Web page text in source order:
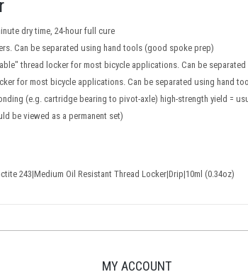
dry time, 24-hour full cure
Can be separated using hand tools (good spoke prep)
thread locker for most bicycle applications. Can be
for most bicycle applications. Can be separated using hand
(e.g. cartridge bearing to pivot-axle) high-strength yield =
be viewed as a permanent set)
243|Medium Oil Resistant Thread Locker|Drip|10ml (0.34oz)
MY ACCOUNT